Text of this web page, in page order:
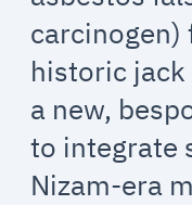
carcinogen)
historic
a new,
to integrate
Nizam-era